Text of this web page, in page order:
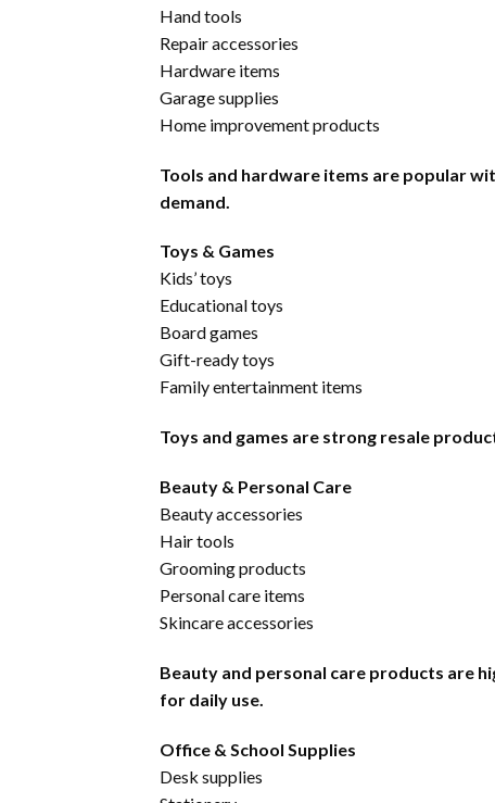
Hand tools
Repair accessories
Hardware items
Garage supplies
Home improvement products
Tools and hardware items are popular
demand.
Toys & Games
Kids’ toys
Educational toys
Board games
Gift-ready toys
Family entertainment items
Toys and games are strong resale
Beauty & Personal Care
Beauty accessories
Hair tools
Grooming products
Personal care items
Skincare accessories
Beauty and personal care products are
for daily use.
Office & School Supplies
Desk supplies